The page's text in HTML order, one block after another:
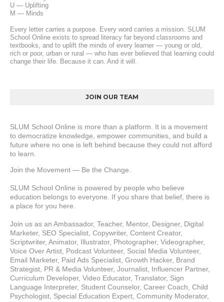
U — Uplifting
M — Minds
Every letter carries a purpose. Every word carries a mission. SLUM
School Online exists to spread literacy far beyond classrooms and
textbooks, and to uplift the minds of every learner — young or old,
rich or poor, urban or rural — who has ever believed that learning could
change their life. Because it can. And it will.
JOIN OUR TEAM
SLUM School Online is more than a platform. It is a movement
to democratize knowledge, empower communities, and build a
future where no one is left behind because they could not afford
to learn.
Join the Movement — Be the Change.
SLUM School Online is powered by people who believe
education belongs to everyone. If you share that belief, there is
a place for you here.
Join us as an Ambassador, Teacher, Mentor, Designer, Digital
Marketer, SEO Specialist, Copywriter, Content Creator,
Scriptwriter, Animator, Illustrator, Photographer, Videographer,
Voice Over Artist, Podcast Volunteer, Social Media Volunteer,
Email Marketer, Paid Ads Specialist, Growth Hacker, Brand
Strategist, PR & Media Volunteer, Journalist, Influencer Partner,
Curriculum Developer, Video Educator, Translator, Sign
Language Interpreter, Student Counselor, Career Coach, Child
Psychologist, Special Education Expert, Community Moderator,